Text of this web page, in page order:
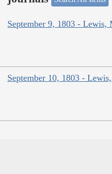
September 9, 1803 - Lewis,
September 10, 1803 -